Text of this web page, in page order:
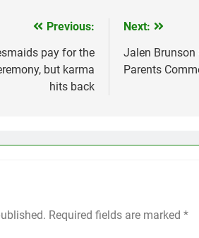
Previous:
pay for the
but karma
hits back
Next:
Jalen Brunson
Parents
Required fields are marked *